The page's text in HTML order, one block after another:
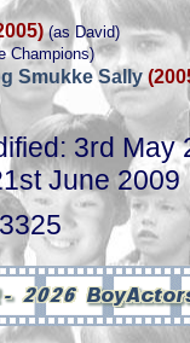
(as David)
Champions)
Smukke Sally
3rd May
June 2009